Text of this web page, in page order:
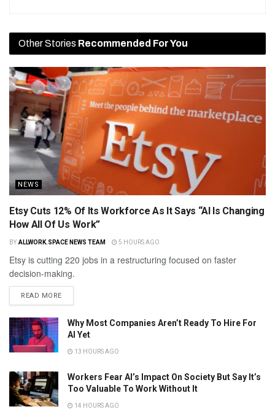
Other Stories Recommended For You
NEWS
Etsy Cuts 12% Of Its Workforce As It Says “AI Is Changing
How All Of Us Work”
BY ALLWORK.SPACE NEWS TEAM 5 HOURS AGO
Etsy is cutting 220 jobs in a restructuring focused on faster
decision-making.
READ MORE
Why Most Companies Aren’t Ready To Hire For
AI Yet
13 HOURS AGO
Workers Fear AI’s Impact On Society But Say It’s
Too Valuable To Work Without It
14 HOURS AGO